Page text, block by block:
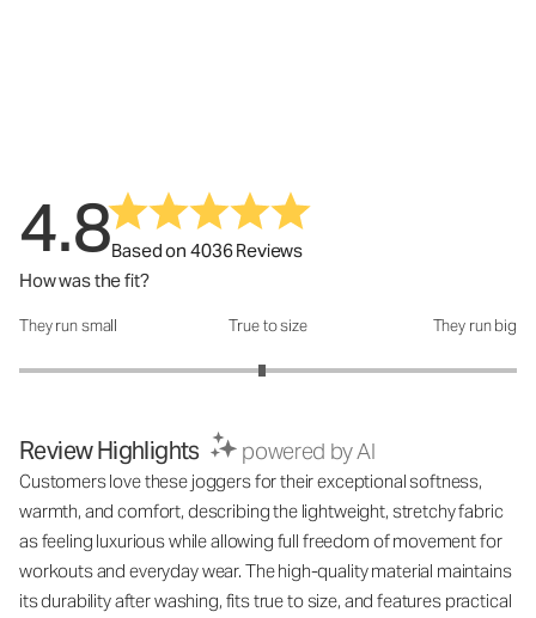
4.8Based on 4036 Reviews
How was the fit?
How was the fit?: 2.95 out of 5
They run small True to size They run big
Review Highlights powered by AI
Customers love these joggers for their exceptional softness,
warmth, and comfort, describing the lightweight, stretchy fabric
as feeling luxurious while allowing full freedom of movement for
workouts and everyday wear. The high-quality material maintains
its durability after washing, fits true to size, and features practical